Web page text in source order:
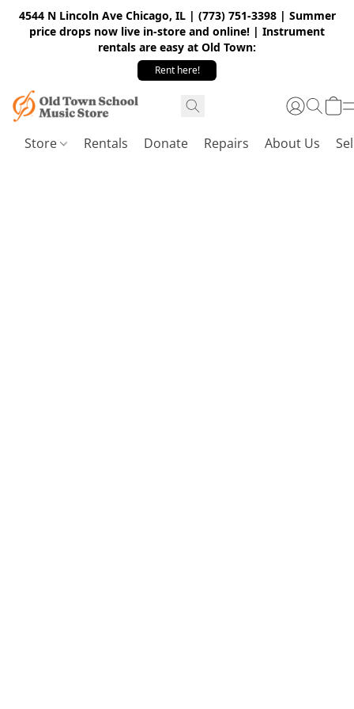
4544 N Lincoln Ave Chicago, IL | (773) 751-3398 | Summer
price drops now live in-store and online! | Instrument
rentals are easy at Old Town:
Rent here!
Store Rentals Donate Repairs About Us